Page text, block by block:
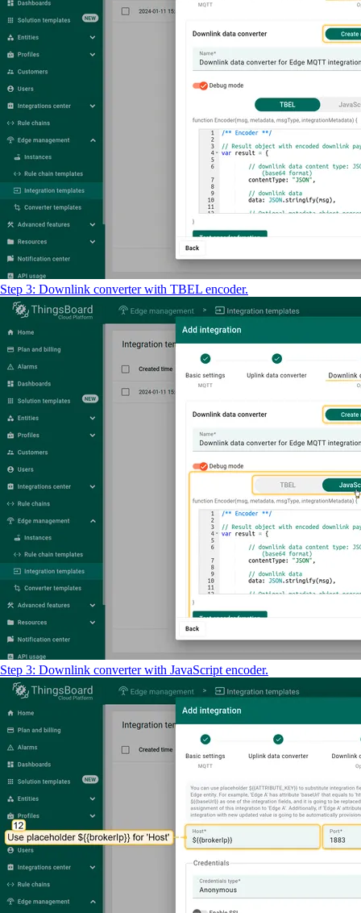
Step 3: Downlink converter with TBEL encoder.
Step 3: Downlink converter with JavaScript encoder.